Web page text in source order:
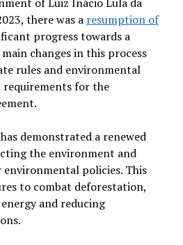
there was a resumption of
progress towards a
changes in this process
rules and environmental
requirements for the
demonstrated a renewed
the environment and
policies. This
to combat deforestation,
and reducing